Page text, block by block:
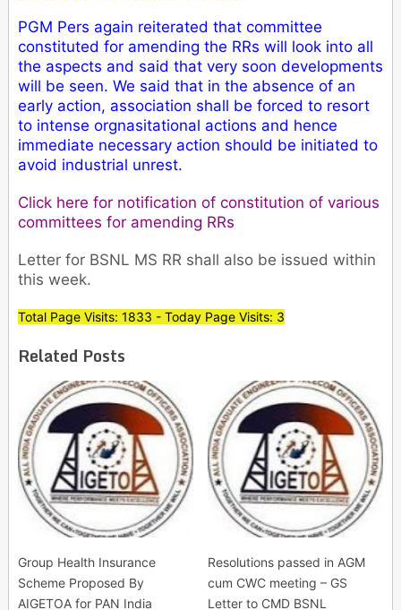
PGM Pers again reiterated that committee
constituted for amending the RRs will look into all
the aspects and said that very soon developments
will be seen. We said that in the absence of an
early action, association shall be forced to resort
to intense orgnasitational actions and hence
immediate necessary action should be initiated to
avoid industrial unrest.
Click here for notification of constitution of various
committees for amending RRs
Letter for BSNL MS RR shall also be issued within
this week.
Total Page Visits: 1833 - Today Page Visits: 3
Related Posts
Group Health Insurance
Scheme Proposed By
AIGETOA for PAN India
Resolutions passed in AGM
cum CWC meeting – GS
Letter to CMD BSNL